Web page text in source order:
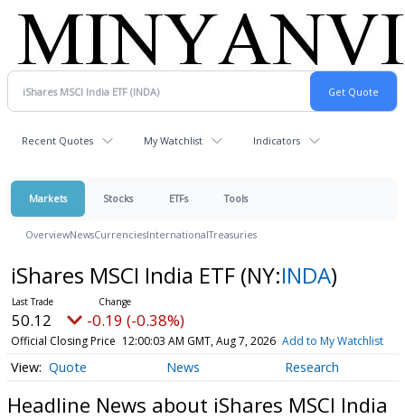
Recent Quotes My Watchlist Indicators
Markets Stocks ETFs Tools
OverviewNewsCurrenciesInternationalTreasuries
iShares MSCI India ETF (NY:INDA)
50.12 -0.19 (-0.38%)
Official Closing Price 12:00:03 AM GMT, Aug 7, 2026 Add to My Watchlist
Quote News Research
Headline News about iShares MSCI India